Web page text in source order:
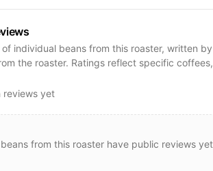
of individual beans from this roaster, written
the roaster. Ratings reflect specific
reviews yet
from this roaster have public reviews